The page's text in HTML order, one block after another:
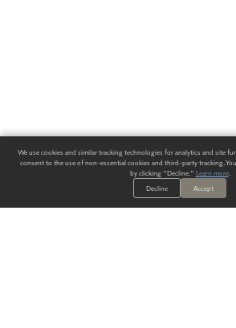
We use cookies and similar tracking technologies for analytics and site
consent to the use of non-essential cookies and third-party tracking.
by clicking "Decline." Learn more.
Decline
Accept